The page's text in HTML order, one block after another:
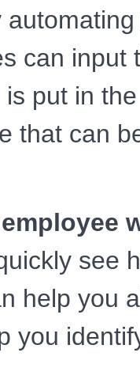
can input
put in
that can
see
help you
you